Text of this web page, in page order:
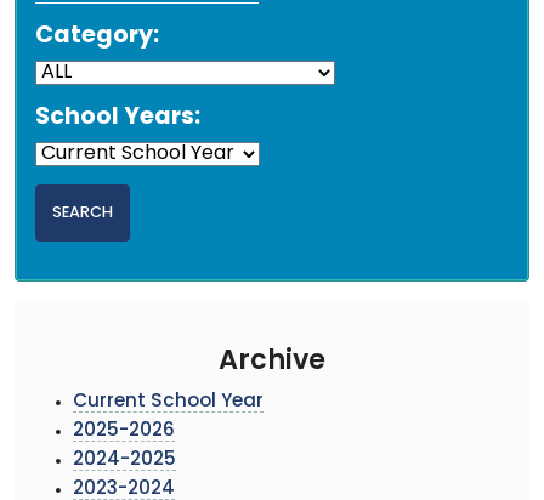
Category:
School Years:
Archive
Current School Year
2025-2026
2024-2025
2023-2024